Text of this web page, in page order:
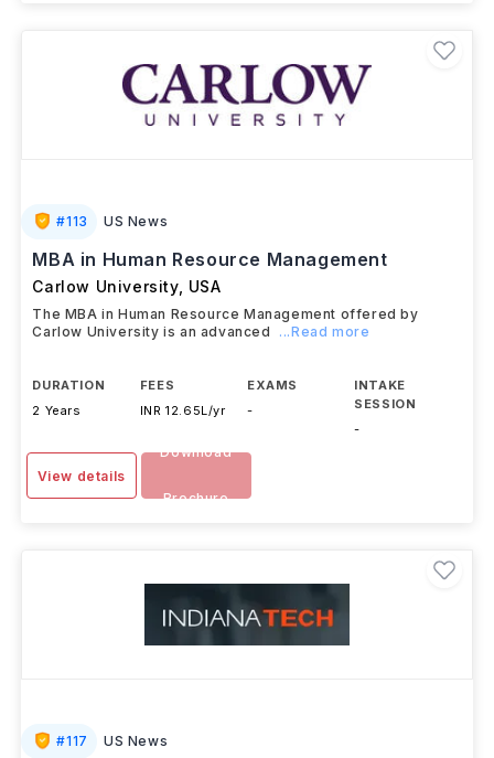
#113 US News
MBA in Human Resource Management
Carlow University, USA
The MBA in Human Resource Management offered by
Carlow University is an advanced
...Read more
DURATION
2 Years
FEES
INR 12.65L/yr
EXAMS
-
INTAKE
SESSION
-
View details
Download
Brochure
#117 US News